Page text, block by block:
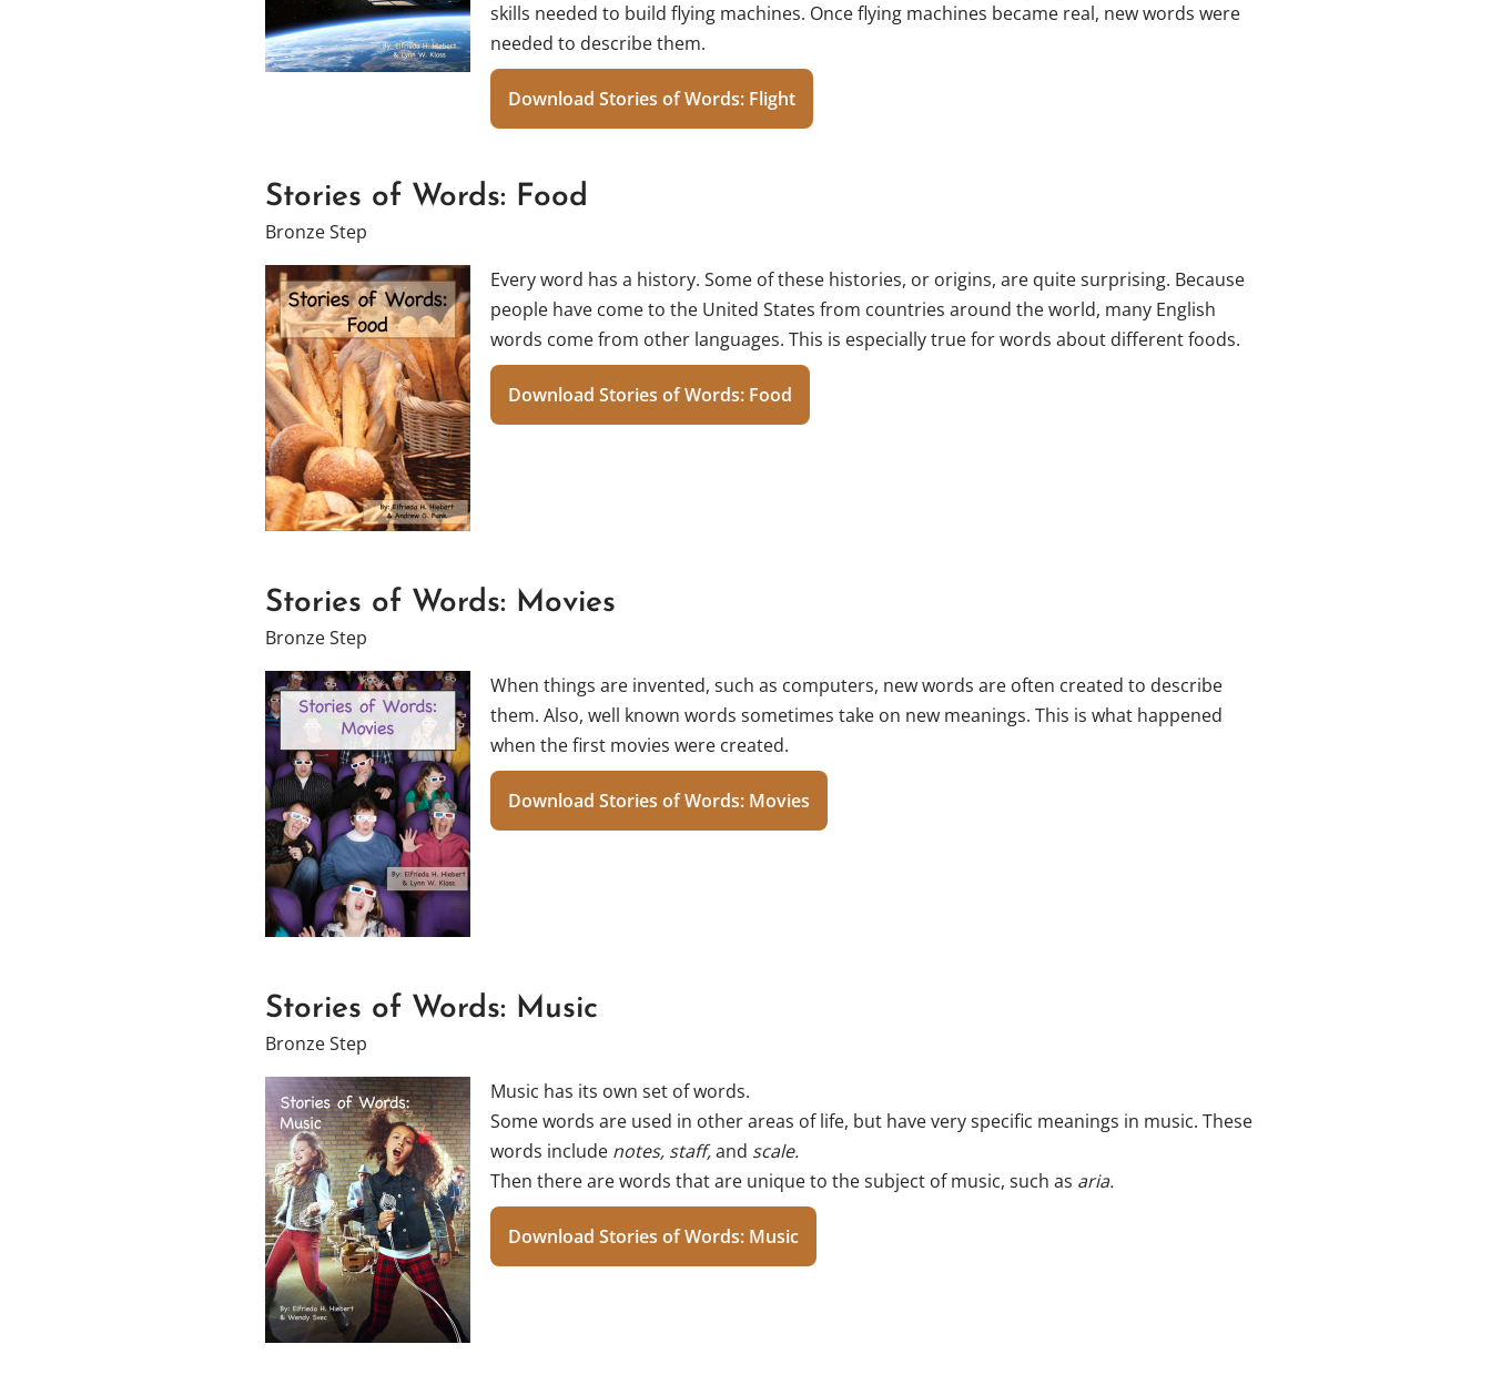
skills needed to build flying machines. Once flying machines became real, new words were
needed to describe them.
Download Stories of Words: Flight
Stories of Words: Food
Bronze Step
Every word has a history. Some of these histories, or origins, are quite surprising. Because
people have come to the United States from countries around the world, many English
words come from other languages. This is especially true for words about different foods.
Download Stories of Words: Food
Stories of Words: Movies
Bronze Step
When things are invented, such as computers, new words are often created to describe
them. Also, well known words sometimes take on new meanings. This is what happened
when the first movies were created.
Download Stories of Words: Movies
Stories of Words: Music
Bronze Step
Music has its own set of words.
Some words are used in other areas of life, but have very specific meanings in music. These
words include notes, staff,and scale.
Then there are words that are unique to the subject of music, such as aria.
Download Stories of Words: Music